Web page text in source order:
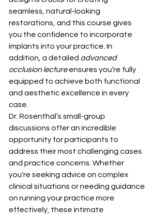
seamless, natural-looking
restorations, and this course gives
you the confidence to incorporate
implants into your practice. In
addition, a detailed advanced
occlusion lecture ensures you’re fully
equipped to achieve both functional
and aesthetic excellence in every
case.
Dr. Rosenthal’s small-group
discussions offer an incredible
opportunity for participants to
address their most challenging cases
and practice concerns. Whether
you're seeking advice on complex
clinical situations or needing guidance
on running your practice more
effectively, these intimate